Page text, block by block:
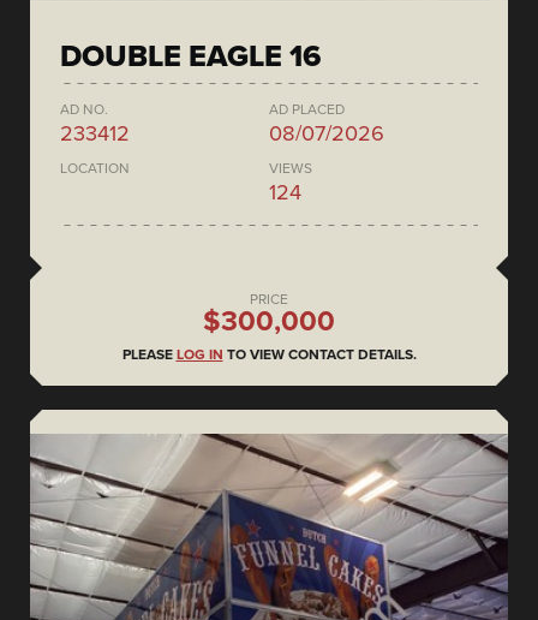
DOUBLE EAGLE 16
AD NO.
233412
AD PLACED
08/07/2026
LOCATION VIEWS
124
PRICE
$300,000
PLEASE LOG IN TO VIEW CONTACT DETAILS.